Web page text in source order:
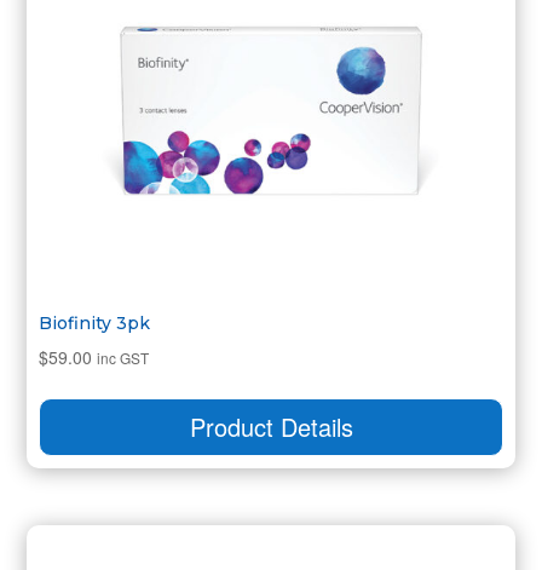
Biofinity 3pk
$59.00 inc GST
Product Details